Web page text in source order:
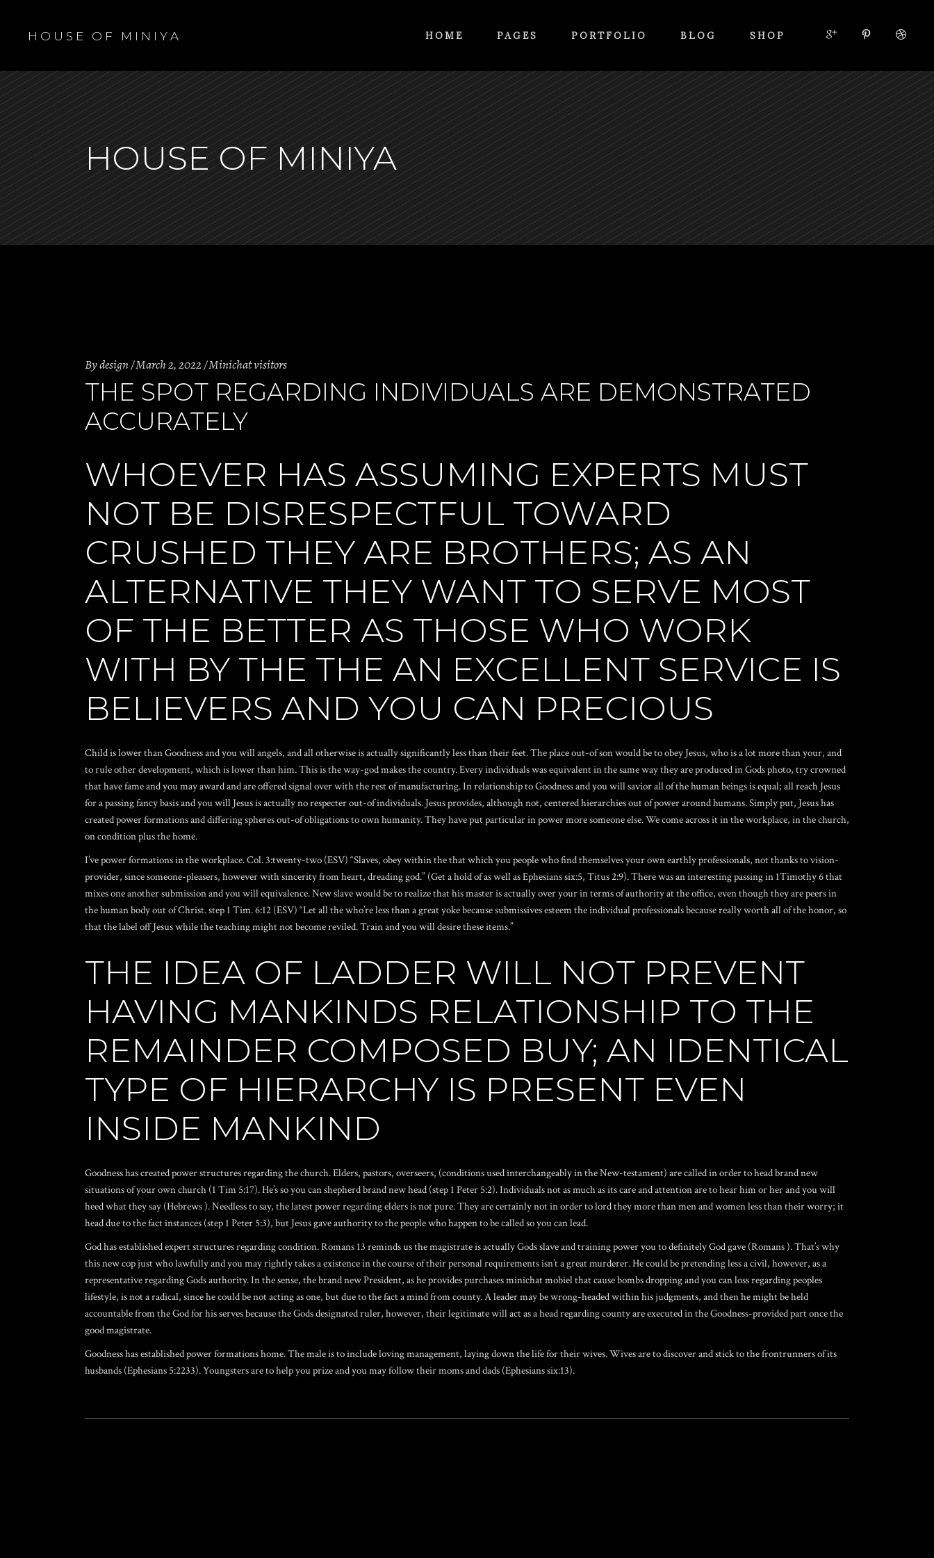
H O U S E O F M I N I Y A HOME PAGES PORTFOLIO BLOG SHOP
HOUSE OF MINIYA
Bydesign March 2, 2022 Minichat visitors
THE SPOT REGARDING INDIVIDUALS ARE DEMONSTRATED
ACCURATELY
WHOEVER HAS ASSUMING EXPERTS MUST
NOT BE DISRESPECTFUL TOWARD
CRUSHED THEY ARE BROTHERS; AS AN
ALTERNATIVE THEY WANT TO SERVE MOST
OF THE BETTER AS THOSE WHO WORK
WITH BY THE THE AN EXCELLENT SERVICE IS
BELIEVERS AND YOU CAN PRECIOUS
Child is lower than Goodness and you will angels, and all otherwise is actually significantly less than their feet. The place out-of son would be to obey Jesus, who is a lot more than your, and
to rule other development, which is lower than him. This is the way-god makes the country. Every individuals was equivalent in the same way they are produced in Gods photo, try crowned
that have fame and you may award and are offered signal over with the rest of manufacturing. In relationship to Goodness and you will savior all of the human beings is equal; all reach Jesus
for a passing fancy basis and you will Jesus is actually no respecter out-of individuals. Jesus provides, although not, centered hierarchies out of power around humans. Simply put, Jesus has
created power formations and differing spheres out-of obligations to own humanity. They have put particular in power more someone else. We come across it in the workplace, in the church,
on condition plus the home.
I’ve power formations in the workplace. Col. 3:twenty-two (ESV) “Slaves, obey within the that which you people who find themselves your own earthly professionals, not thanks to vision-
provider, since someone-pleasers, however with sincerity from heart, dreading god.” (Get a hold of as well as Ephesians six:5, Titus 2:9). There was an interesting passing in 1Timothy 6 that
mixes one another submission and you will equivalence. New slave would be to realize that his master is actually over your in terms of authority at the office, even though they are peers in
the human body out of Christ. step 1 Tim. 6:12 (ESV) “Let all the who’re less than a great yoke because submissives esteem the individual professionals because really worth all of the honor, so
that the label off Jesus while the teaching might not become reviled. Train and you will desire these items.”
THE IDEA OF LADDER WILL NOT PREVENT
HAVING MANKINDS RELATIONSHIP TO THE
REMAINDER COMPOSED BUY; AN IDENTICAL
TYPE OF HIERARCHY IS PRESENT EVEN
INSIDE MANKIND
Goodness has created power structures regarding the church. Elders, pastors, overseers, (conditions used interchangeably in the New-testament) are called in order to head brand new
situations of your own church (1 Tim 5:17). He’s so you can shepherd brand new head (step 1 Peter 5:2). Individuals not as much as its care and attention are to hear him or her and you will
heed what they say (Hebrews ). Needless to say, the latest power regarding elders is not pure. They are certainly not in order to lord they more than men and women less than their worry; it
head due to the fact instances (step 1 Peter 5:3), but Jesus gave authority to the people who happen to be called so you can lead.
God has established expert structures regarding condition. Romans 13 reminds us the magistrate is actually Gods slave and training power you to definitely God gave (Romans ). That’s why
this new cop just who lawfully and you may rightly takes a existence in the course of their personal requirements isn’t a great murderer. He could be pretending less a civil, however, as a
representative regarding Gods authority. In the sense, the brand new President, as he provides purchasesminichat mobielthat cause bombs dropping and you can loss regarding peoples
lifestyle, is not a radical, since he could be not acting as one, but due to the fact a mind from county. A leader may be wrong-headed within his judgments, and then he might be held
accountable from the God for his serves because the Gods designated ruler, however, their legitimate will act as a head regarding county are executed in the Goodness-provided part once the
good magistrate.
Goodness has established power formations home. The male is to include loving management, laying down the life for their wives. Wives are to discover and stick to the frontrunners of its
husbands (Ephesians 5:2233). Youngsters are to help you prize and you may follow their moms and dads (Ephesians six:13).